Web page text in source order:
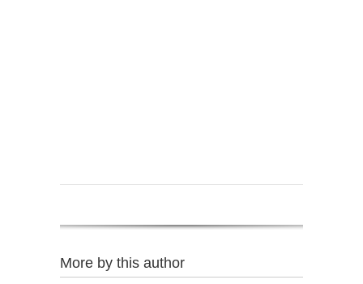
More by this author